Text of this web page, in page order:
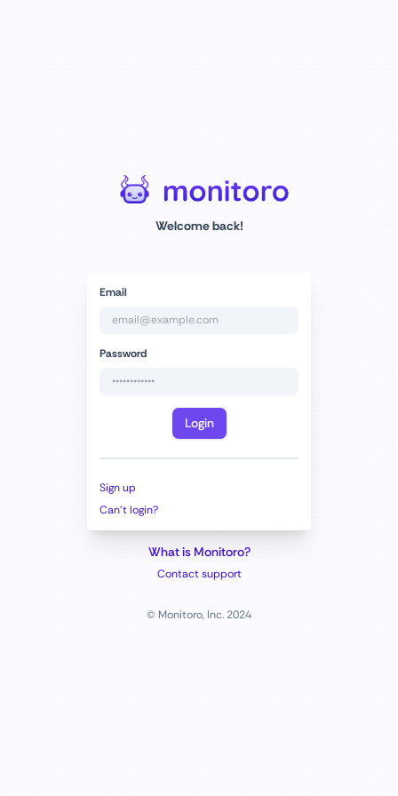
Welcome back!
Email
Password
Login
Sign up
Can't login?
What is Monitoro?
Contact support
© Monitoro, Inc. 2024